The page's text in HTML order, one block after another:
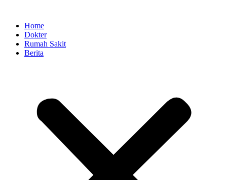
contentHome
Dokter
Rumah Sakit
Berita